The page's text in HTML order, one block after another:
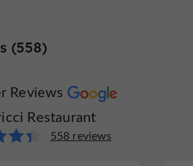
(558)
Reviews
Restaurant
558 reviews